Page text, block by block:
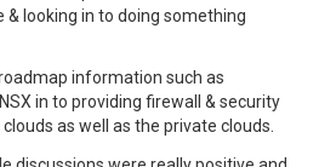
& looking in to doing something
information such as
in to providing firewall & security
as well as the private clouds.